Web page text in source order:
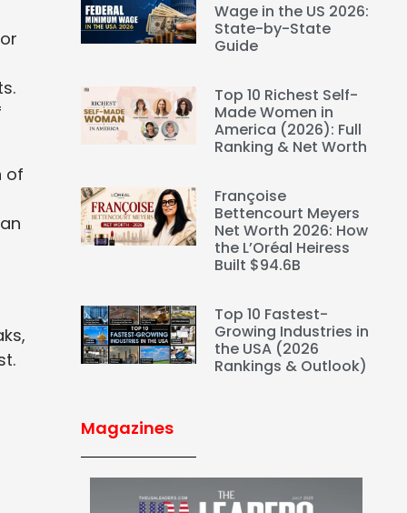
of
Wage in the US 2026:
State-by-State
Guide
Top 10 Richest Self-
Made Women in
America (2026): Full
Ranking & Net Worth
Françoise
Bettencourt Meyers
Net Worth 2026: How
the L’Oréal Heiress
Built $94.6B
Top 10 Fastest-
Growing Industries in
the USA (2026
Rankings & Outlook)
Magazines